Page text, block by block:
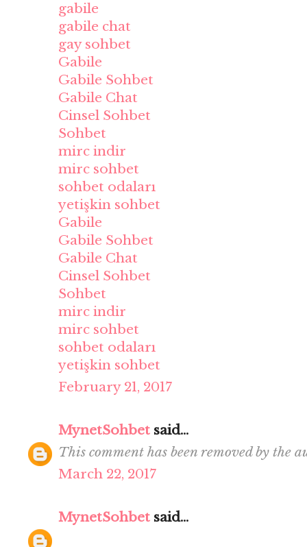
gabile
gabile chat
gay sohbet
Gabile
Gabile Sohbet
Gabile Chat
Cinsel Sohbet
Sohbet
mirc indir
mirc sohbet
sohbet odaları
yetişkin sohbet
Gabile
Gabile Sohbet
Gabile Chat
Cinsel Sohbet
Sohbet
mirc indir
mirc sohbet
sohbet odaları
yetişkin sohbet
February 21, 2017
MynetSohbet said...
This comment has been removed by the
March 22, 2017
MynetSohbet said...